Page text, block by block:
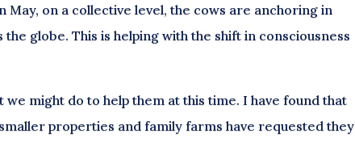
May, on a collective level, the cows are anchoring in
globe. This is helping with the shift in consciousness
might do to help them at this time. I have found that
properties and family farms have requested they